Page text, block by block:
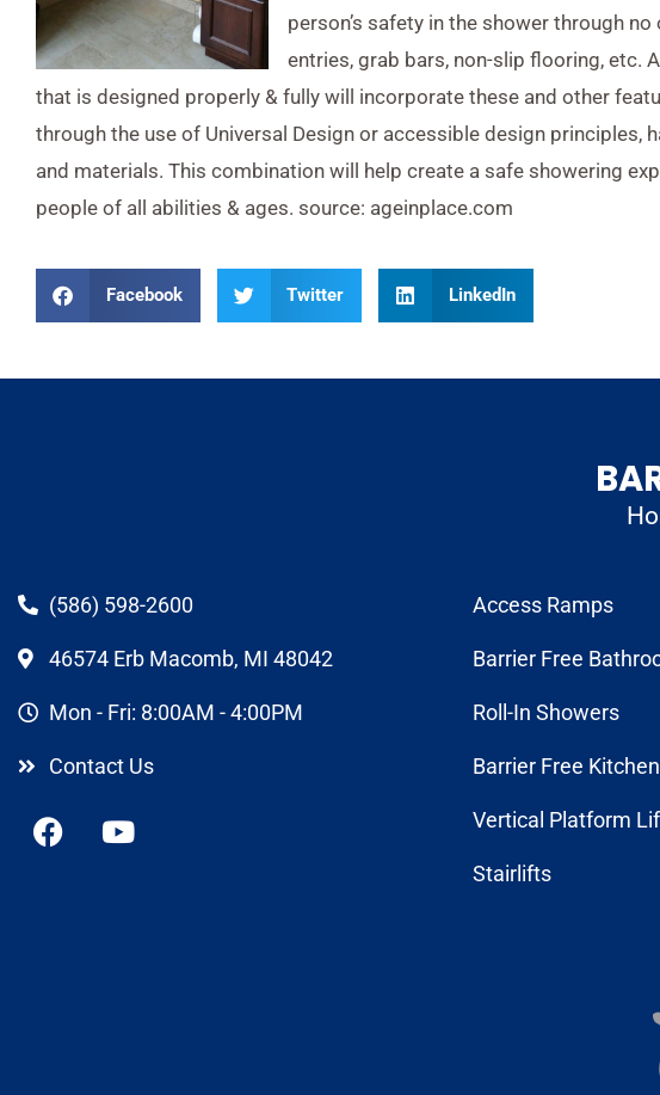
person’s safety in the shower through no
entries, grab bars, non-slip flooring, etc.
that is designed properly & fully will incorporate these and other
through the use of Universal Design or accessible design principles,
and materials. This combination will help create a safe showering
people of all abilities & ages. source: ageinplace.com
Facebook Twitter LinkedIn
(586) 598-2600
46574 Erb Macomb, MI 48042
Mon - Fri: 8:00AM - 4:00PM
Contact Us
Access Ramps
Barrier Free
Roll-In Showers
Barrier Free
Vertical Platform
Stairlifts